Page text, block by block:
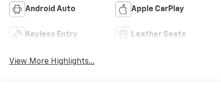
Android Auto Apple CarPlay
Keyless Entry Leather Seats
View More Highlights...